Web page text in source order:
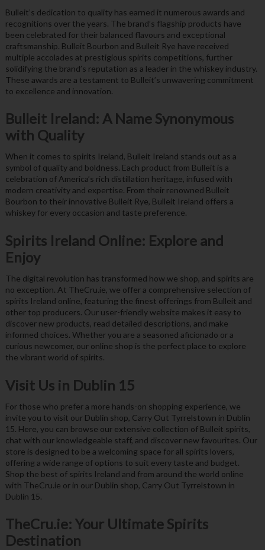
Bulleit’s dedication to quality has earned it numerous awards and
recognitions over the years. The brand’s flagship products have
been celebrated for their balanced flavours and exceptional
craftsmanship. Bulleit Bourbon and Bulleit Rye have received
multiple accolades at prestigious spirits competitions, further
solidifying the brand’s reputation as a leader in the whiskey industry.
These awards are a testament to Bulleit’s unwavering commitment
to excellence and innovation.
Bulleit Ireland: A Name Synonymous
with Quality
When it comes to spirits Ireland, Bulleit Ireland stands out as a
symbol of quality and boldness. Each product from Bulleit is a
celebration of America’s rich distillation heritage, infused with
modern creativity and expertise. From their renowned Bulleit
Bourbon to their innovative Bulleit Rye, Bulleit Ireland offers a
whiskey for every occasion and taste preference.
Spirits Ireland Online: Explore and
Enjoy
The digital revolution has transformed how we shop, and spirits are
no exception. At TheCru.ie, we offer a comprehensive selection of
spirits Ireland online, featuring the finest offerings from Bulleit and
other top producers. Our user-friendly website makes it easy to
discover new products, read detailed descriptions, and make
informed choices. Whether you are a seasoned aficionado or a
curious newcomer, our online shop is the perfect place to explore
the vibrant world of spirits.
Visit Us in Dublin 15
For those who prefer a more hands-on shopping experience, we
invite you to visit our Dublin shop, Carry Out Tyrrelstown in Dublin
15. Here, you can browse our extensive collection of Bulleit spirits,
chat with our knowledgeable staff, and discover new favourites. Our
store is designed to be a welcoming space for all spirits lovers,
offering a wide range of options to suit every taste and budget.
Shop the best of spirits Ireland and from around the world online
with TheCru.ie or in our Dublin shop, Carry Out Tyrrelstown in
Dublin 15.
TheCru.ie: Your Ultimate Spirits
Destination